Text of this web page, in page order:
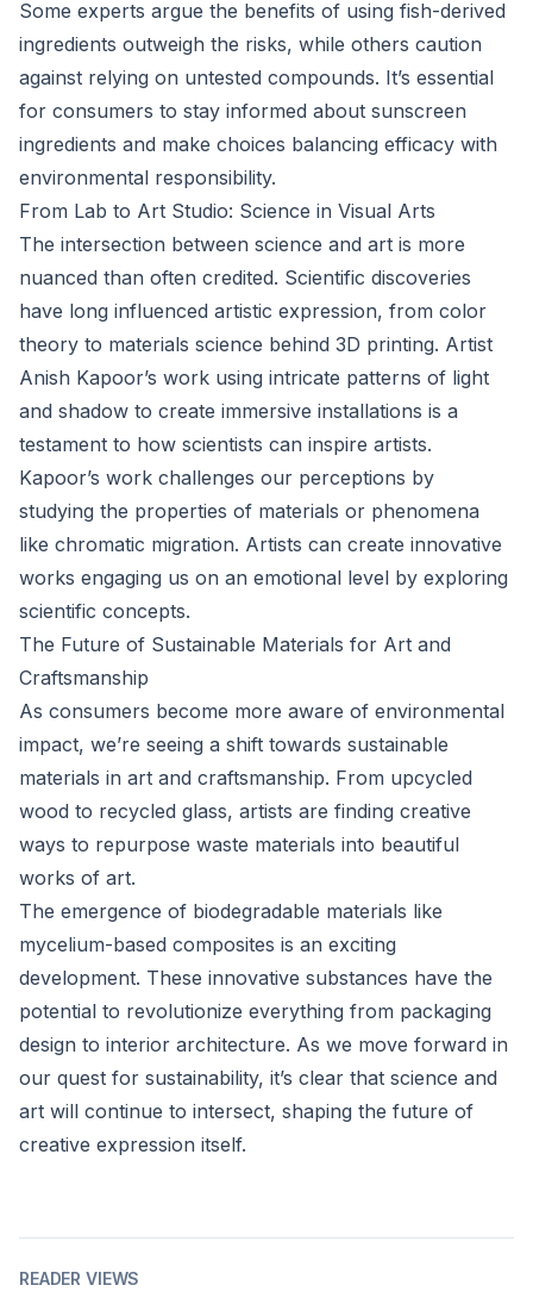
Some experts argue the benefits of using fish-derived
ingredients outweigh the risks, while others caution
against relying on untested compounds. It’s essential
for consumers to stay informed about sunscreen
ingredients and make choices balancing efficacy with
environmental responsibility.
From Lab to Art Studio: Science in Visual Arts
The intersection between science and art is more
nuanced than often credited. Scientific discoveries
have long influenced artistic expression, from color
theory to materials science behind 3D printing. Artist
Anish Kapoor’s work using intricate patterns of light
and shadow to create immersive installations is a
testament to how scientists can inspire artists.
Kapoor’s work challenges our perceptions by
studying the properties of materials or phenomena
like chromatic migration. Artists can create innovative
works engaging us on an emotional level by exploring
scientific concepts.
The Future of Sustainable Materials for Art and
Craftsmanship
As consumers become more aware of environmental
impact, we’re seeing a shift towards sustainable
materials in art and craftsmanship. From upcycled
wood to recycled glass, artists are finding creative
ways to repurpose waste materials into beautiful
works of art.
The emergence of biodegradable materials like
mycelium-based composites is an exciting
development. These innovative substances have the
potential to revolutionize everything from packaging
design to interior architecture. As we move forward in
our quest for sustainability, it’s clear that science and
art will continue to intersect, shaping the future of
creative expression itself.
READER VIEWS